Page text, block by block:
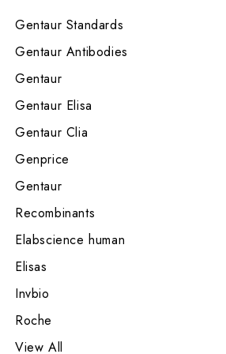
Gentaur Standards
Gentaur Antibodies
Gentaur
Gentaur Elisa
Gentaur Clia
Genprice
Gentaur
Recombinants
Elabscience human
Elisas
Invbio
Roche
View All